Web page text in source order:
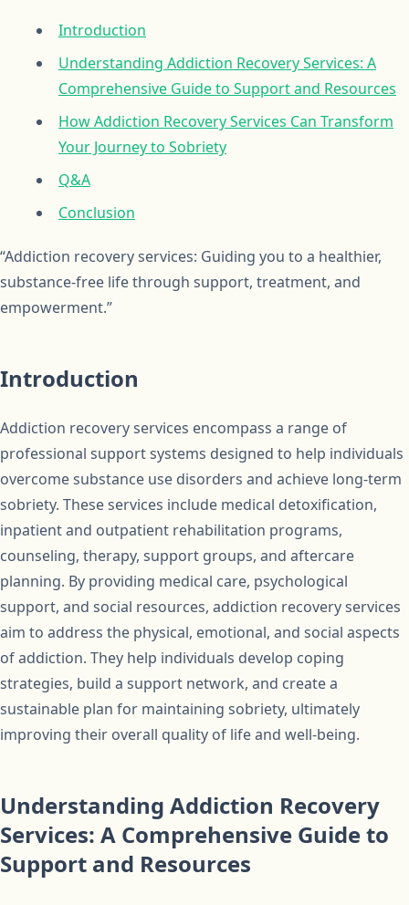
Introduction
Understanding Addiction Recovery Services: A
Comprehensive Guide to Support and Resources
How Addiction Recovery Services Can Transform
Your Journey to Sobriety
Q&A
Conclusion
“Addiction recovery services: Guiding you to a healthier,
substance-free life through support, treatment, and
empowerment.”
Introduction
Addiction recovery services encompass a range of
professional support systems designed to help individuals
overcome substance use disorders and achieve long-term
sobriety. These services include medical detoxification,
inpatient and outpatient rehabilitation programs,
counseling, therapy, support groups, and aftercare
planning. By providing medical care, psychological
support, and social resources, addiction recovery services
aim to address the physical, emotional, and social aspects
of addiction. They help individuals develop coping
strategies, build a support network, and create a
sustainable plan for maintaining sobriety, ultimately
improving their overall quality of life and well-being.
Understanding Addiction Recovery
Services: A Comprehensive Guide to
Support and Resources